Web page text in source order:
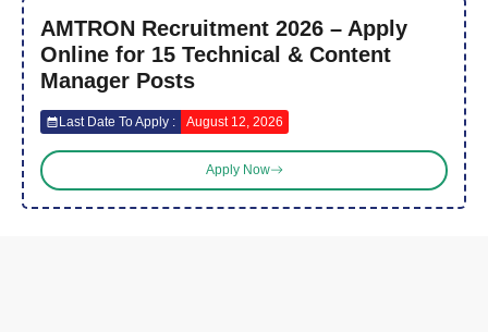
AMTRON Recruitment 2026 – Apply
Online for 15 Technical & Content
Manager Posts
Last Date To Apply : August 12, 2026
Apply Now